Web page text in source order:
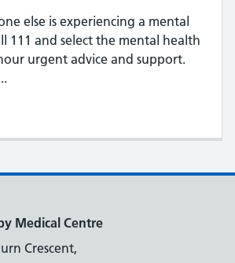
else is experiencing a mental
111 and select the mental health
urgent advice and support.
Medical Centre
Crescent,